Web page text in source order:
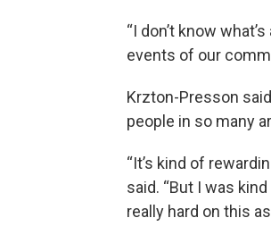
“I don’t know
events of our
Krzton-Presson
people in so many
“It’s kind of
said. “But I was
really hard on this